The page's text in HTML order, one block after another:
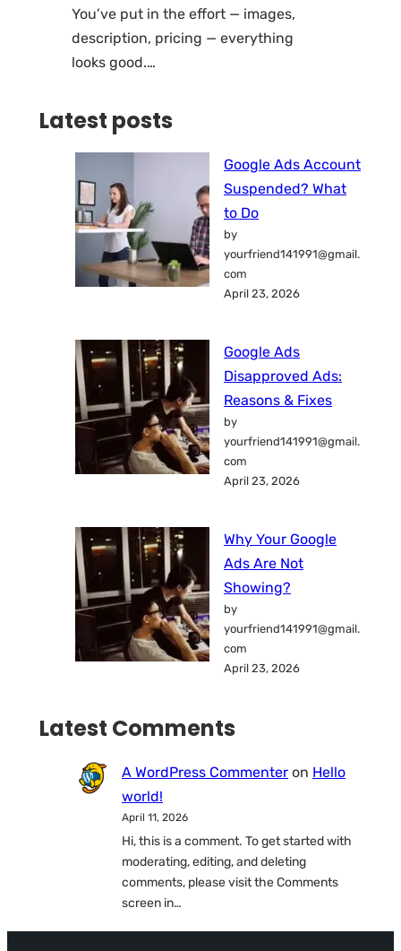
You’ve put in the effort — images,
description, pricing — everything
looks good.…
Latest posts
Google Ads Account
Suspended? What
to Do
by
yourfriend141991@gmail.
com
April 23, 2026
Google Ads
Disapproved Ads:
Reasons & Fixes
by
yourfriend141991@gmail.
com
April 23, 2026
Why Your Google
Ads Are Not
Showing?
by
yourfriend141991@gmail.
com
April 23, 2026
Latest Comments
A WordPress Commenter on Hello
world!
April 11, 2026
Hi, this is a comment. To get started with
moderating, editing, and deleting
comments, please visit the Comments
screen in…